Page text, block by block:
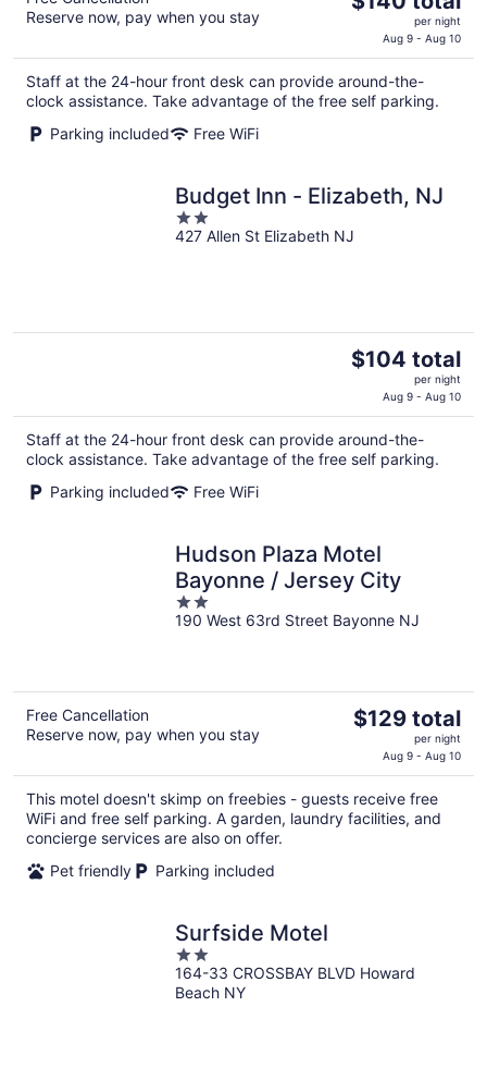
Reserve now, pay when you stay
$140
total
per
per night
Aug 9 - Aug 10
Staff at the 24-hour front desk can provide around-the-
clock assistance. Take advantage of the free self parking.
Parking included
Free WiFi
Budget Inn - Elizabeth, NJ
2
out
427 Allen St Elizabeth NJ
The
$104
total
per
$104 total
per night
Aug 9 - Aug 10
Staff at the 24-hour front desk can provide around-the-
clock assistance. Take advantage of the free self parking.
Parking included
Free WiFi
Hudson Plaza Motel
Bayonne / Jersey City
2
out
190 West 63rd Street Bayonne NJ
Free Cancellation
Reserve now, pay when you stay
The
$129
total
per
$129 total
per night
Aug 9 - Aug 10
This motel doesn't skimp on freebies - guests receive free
WiFi and free self parking. A garden, laundry facilities, and
concierge services are also on offer.
Pet friendly
Parking included
Surfside Motel
2
out
of
164-33 CROSSBAY BLVD Howard
Beach NY